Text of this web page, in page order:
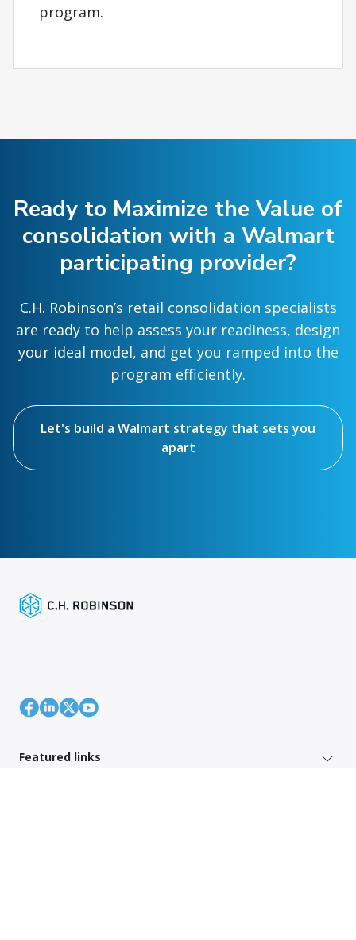
program.
Ready to Maximize the Value of
consolidation with a Walmart
participating provider?
C.H. Robinson’s retail consolidation specialists
are ready to help assess your readiness, design
your ideal model, and get you ramped into the
program efficiently.
Let's build a Walmart strategy that sets you
apart
Featured links